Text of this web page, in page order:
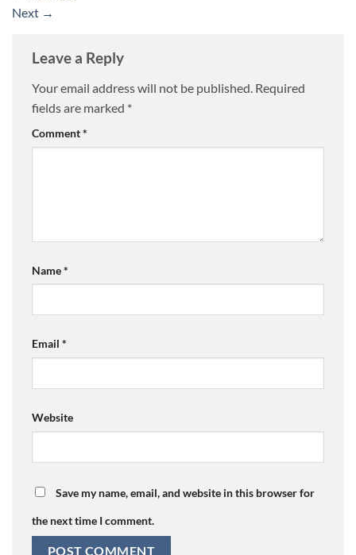
Next →
Leave a Reply
Your email address will not be published. Required
fields are marked *
Comment*
Name*
Email *
Website
Save my name, email, and website in this browser for
the next time I comment.